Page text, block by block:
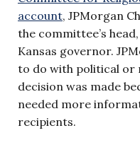
account, JPMorgan
the committee’s
Kansas governor.
to do with political or
decision was made
needed more
recipients.